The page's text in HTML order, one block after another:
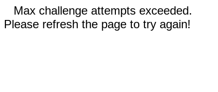
Max challenge attempts exceeded.
Please refresh the page to try again!